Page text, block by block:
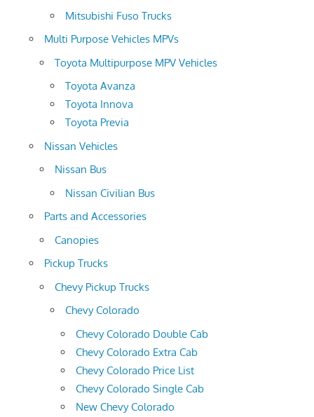
Mitsubishi Fuso Trucks
Multi Purpose Vehicles MPVs
Toyota Multipurpose MPV Vehicles
Toyota Avanza
Toyota Innova
Toyota Previa
Nissan Vehicles
Nissan Bus
Nissan Civilian Bus
Parts and Accessories
Canopies
Pickup Trucks
Chevy Pickup Trucks
Chevy Colorado
Chevy Colorado Double Cab
Chevy Colorado Extra Cab
Chevy Colorado Price List
Chevy Colorado Single Cab
New Chevy Colorado